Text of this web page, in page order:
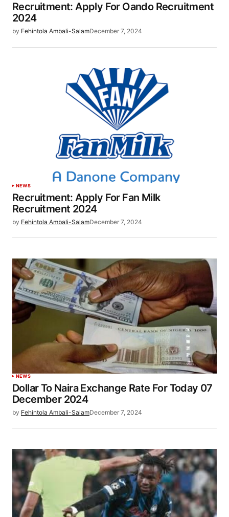
Recruitment: Apply For Oando Recruitment
2024
by Fehintola Ambali-SalamDecember 7, 2024
NEWS
Recruitment: Apply For Fan Milk
Recruitment 2024
by Fehintola Ambali-SalamDecember 7, 2024
NEWS
Dollar To Naira Exchange Rate For Today 07
December 2024
by Fehintola Ambali-SalamDecember 7, 2024